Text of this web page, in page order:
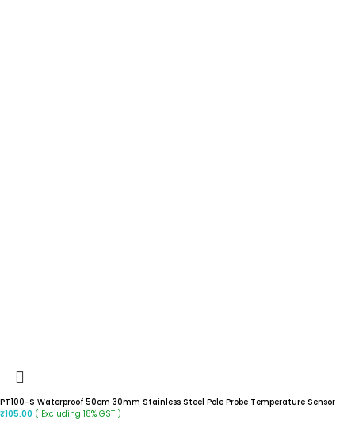
PT100-S Waterproof 50cm 30mm Stainless Steel Pole Probe Temperature Sensor
₹105.00 ( Excluding 18% GST )